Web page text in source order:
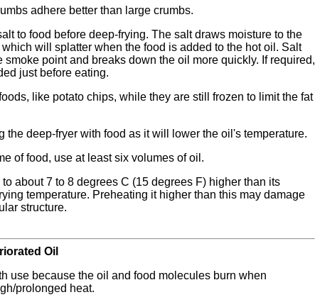
adhere better than large crumbs.
to food before deep-frying. The salt draws moisture to the
will splatter when the food is added to the hot oil. Salt
smoke point and breaks down the oil more quickly. If required,
just before eating.
like potato chips, while they are still frozen to limit the fat
the deep-fryer with food as it will lower the oil's temperature.
of food, use at least six volumes of oil.
about 7 to 8 degrees C (15 degrees F) higher than its
temperature. Preheating it higher than this may damage
structure.
Oil
use because the oil and food molecules burn when
prolonged heat.